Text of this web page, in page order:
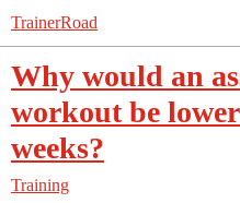
TrainerRoad
Why would an
workout be
weeks?
Training